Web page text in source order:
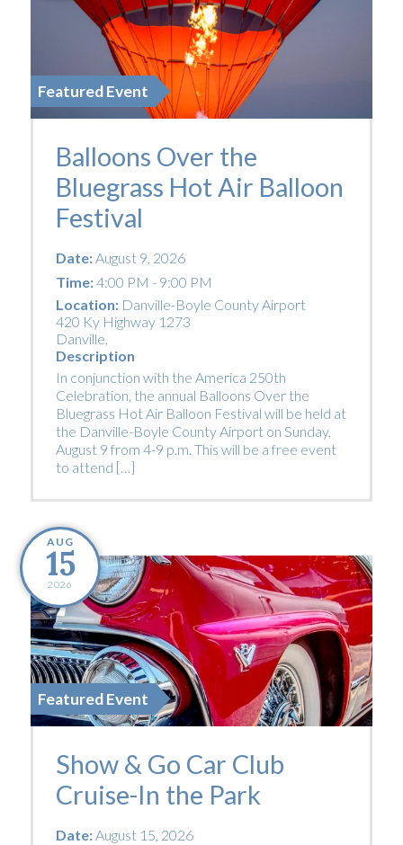
Featured Event
Balloons Over the
Bluegrass Hot Air Balloon
Festival
Date:August 9, 2026
Time:4:00 PM - 9:00 PM
Location: Danville-Boyle County Airport
420 Ky Highway 1273
Danville,
Description
In conjunction with the America 250th
Celebration, the annual Balloons Over the
Bluegrass Hot Air Balloon Festival will be held at
the Danville-Boyle County Airport on Sunday,
August 9 from 4-9 p.m. This will be a free event
to attend […]
AUG
15
2026
Featured Event
Show & Go Car Club
Cruise-In the Park
Date:August 15, 2026